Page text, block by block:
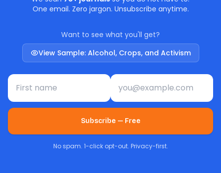
One email. Zero jargon. Unsubscribe anytime.
Want to see what you'll get?
View Sample: Alcohol, Crops, and Activism
First name Email address
Subscribe — Free
No spam. 1-click opt-out. Privacy-first.